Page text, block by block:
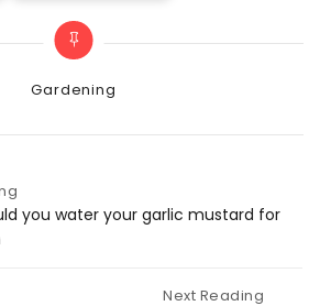
Categories
Gardening
you water your garlic mustard for
Next Reading